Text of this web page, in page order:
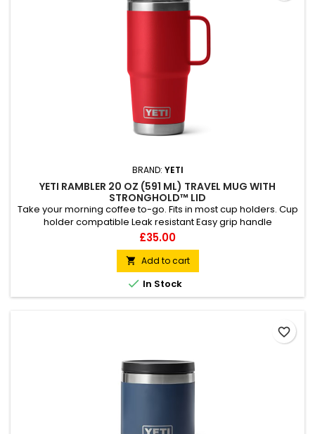
BRAND: YETI
YETI RAMBLER 20 OZ (591 ML) TRAVEL MUG WITH
STRONGHOLD™ LID
Take your morning coffee to-go. Fits in most cup holders. Cup
holder compatible Leak resistant Easy grip handle
Dishwasher safe
Price
£35.00
 Add to cart
 In Stock
favorite_border